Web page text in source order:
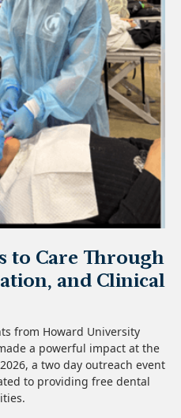
to Care Through
and Clinical
from Howard University
a powerful impact at the
a two day outreach event
to providing free dental